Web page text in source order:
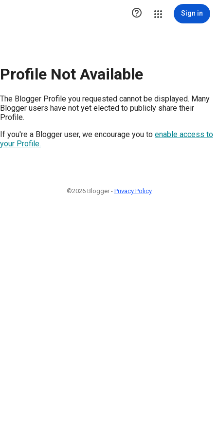
 Sign in
Profile Not Available
The Blogger Profile you requested cannot be displayed. Many
Blogger users have not yet elected to publicly share their
Profile.
If you're a Blogger user, we encourage you to enable access to
your Profile.
©2026 Blogger - Privacy Policy